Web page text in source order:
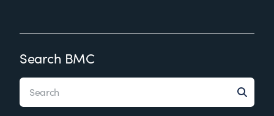
Search BMC